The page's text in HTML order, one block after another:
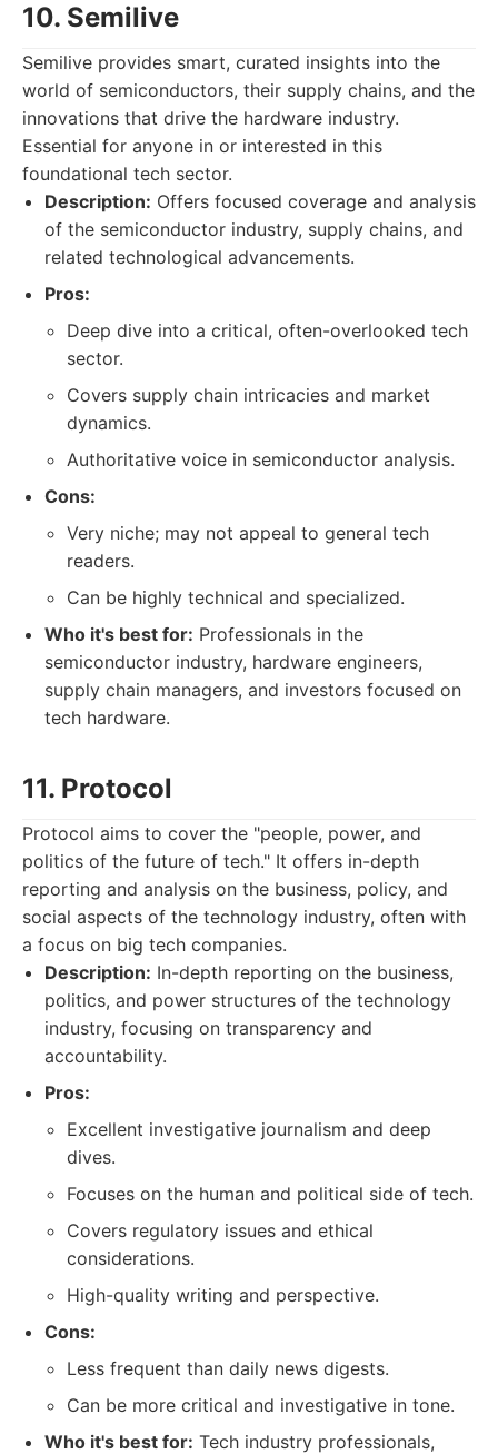
10. Semilive
Semilive provides smart, curated insights into the
world of semiconductors, their supply chains, and the
innovations that drive the hardware industry.
Essential for anyone in or interested in this
foundational tech sector.
Description: Offers focused coverage and analysis
of the semiconductor industry, supply chains, and
related technological advancements.
Pros:
Deep dive into a critical, often-overlooked tech
sector.
Covers supply chain intricacies and market
dynamics.
Authoritative voice in semiconductor analysis.
Cons:
Very niche; may not appeal to general tech
readers.
Can be highly technical and specialized.
Who it's best for: Professionals in the
semiconductor industry, hardware engineers,
supply chain managers, and investors focused on
tech hardware.
11. Protocol
Protocol aims to cover the "people, power, and
politics of the future of tech." It offers in-depth
reporting and analysis on the business, policy, and
social aspects of the technology industry, often with
a focus on big tech companies.
Description: In-depth reporting on the business,
politics, and power structures of the technology
industry, focusing on transparency and
accountability.
Pros:
Excellent investigative journalism and deep
dives.
Focuses on the human and political side of tech.
Covers regulatory issues and ethical
considerations.
High-quality writing and perspective.
Cons:
Less frequent than daily news digests.
Can be more critical and investigative in tone.
Who it's best for: Tech industry professionals,